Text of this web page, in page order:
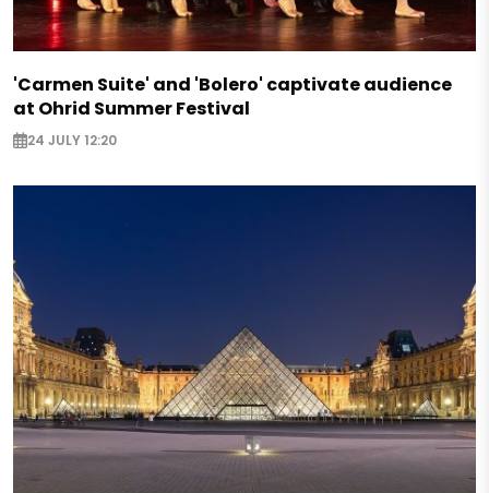
'Carmen Suite' and 'Bolero' captivate audience
at Ohrid Summer Festival
24 JULY 12:20